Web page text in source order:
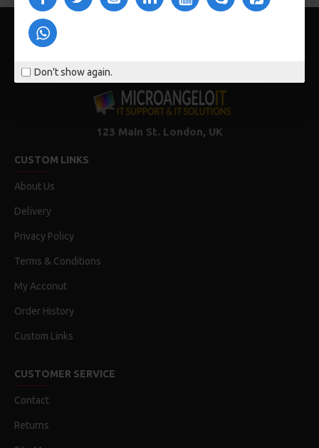
Don't show again.
123 Main St. London, UK
CUSTOM LINKS
About Us
Delivery
Privacy Policy
Terms & Conditions
My Acconut
Order History
Custom Links
CUSTOMER SERVICE
Contact
Returns